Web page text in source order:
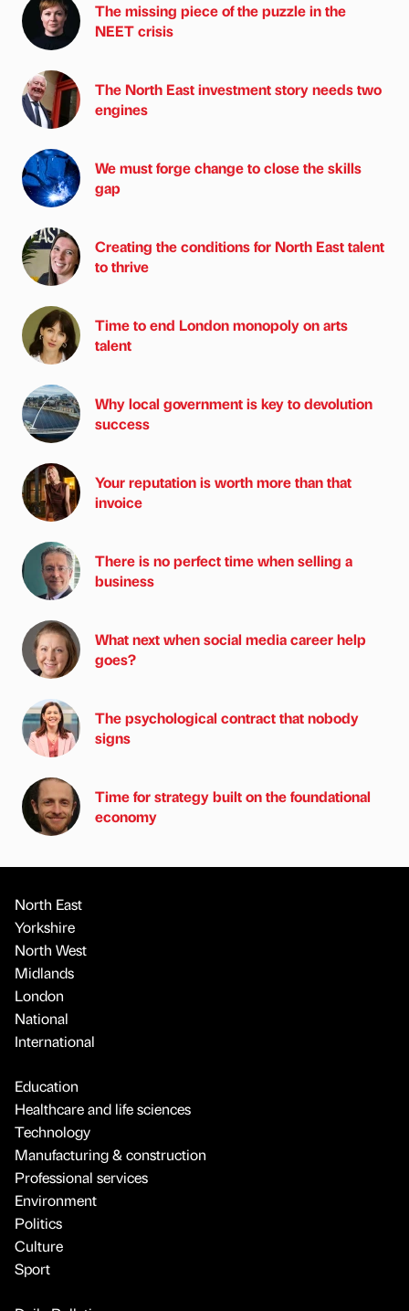
The missing piece of the puzzle in the
NEET crisis
The North East investment story needs two
engines
We must forge change to close the skills
gap
Creating the conditions for North East talent
to thrive
Time to end London monopoly on arts
talent
Why local government is key to devolution
success
Your reputation is worth more than that
invoice
There is no perfect time when selling a
business
What next when social media career help
goes?
The psychological contract that nobody
signs
Time for strategy built on the foundational
economy
North East
Yorkshire
North West
Midlands
London
National
International
Education
Healthcare and life sciences
Technology
Manufacturing & construction
Professional services
Environment
Politics
Culture
Sport